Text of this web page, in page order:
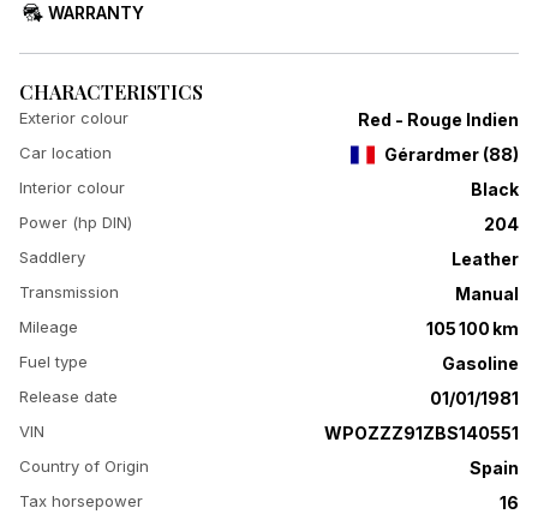
WARRANTY
CHARACTERISTICS
Exterior colour Red - Rouge Indien
Car location Gérardmer (88)
Interior colour Black
Power (hp DIN) 204
Saddlery Leather
Transmission Manual
Mileage 105 100 km
Fuel type Gasoline
Release date 01/01/1981
VIN WPOZZZ91ZBS140551
Country of Origin Spain
Tax horsepower 16